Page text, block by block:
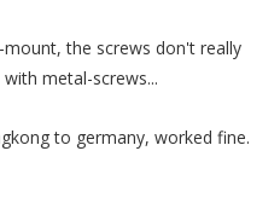
the screws don't really
metal-screws...
to germany, worked fine.